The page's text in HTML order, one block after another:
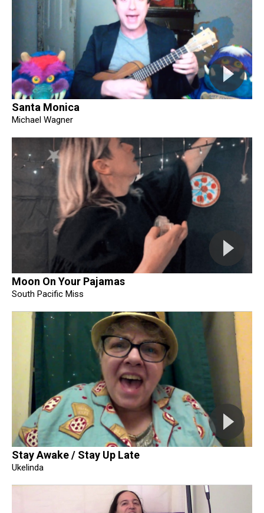
Santa Monica
Michael Wagner
Moon On Your Pajamas
South Pacific Miss
Stay Awake / Stay Up Late
Ukelinda